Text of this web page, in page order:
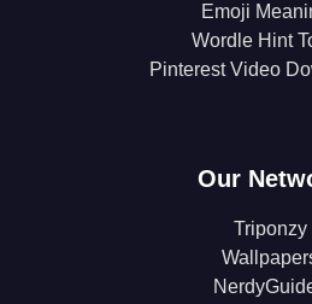
Emoji
Wordle Hint
Pinterest Video
Our
Triponzy